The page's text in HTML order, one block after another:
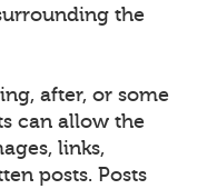
the
after, or some
can allow the
links,
posts. Posts